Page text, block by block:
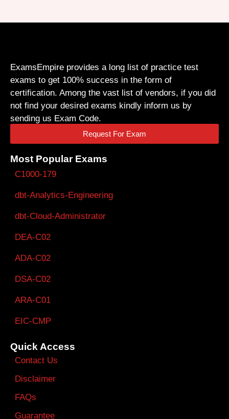
ExamsEmpire provides a long list of practice test
exams to get 100% success in the form of
certification. Among the vast list of vendors, if you did
not find your desired exams kindly inform us by
sending us Exam Code.
Request For Exam
Most Popular Exams
C1000-179
dbt-Analytics-Engineering
dbt-Cloud-Administrator
DEA-C02
ADA-C02
DSA-C02
ARA-C01
EIC-CMP
Quick Access
Contact Us
Disclaimer
FAQs
Guarantee